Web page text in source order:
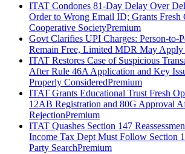
ITAT Condones 81-Day Delay Over
Order to Wrong Email ID; Grants Fresh
Cooperative SocietyPremium
Govt Clarifies UPI Charges: Person-to-
Remain Free, Limited MDR May Apply
ITAT Restores Case of Suspicious
After Rule 46A Application and Key
Properly ConsideredPremium
ITAT Grants Educational Trust Fresh
12AB Registration and 80G Approval
RejectionPremium
ITAT Quashes Section 147
Income Tax Dept Must Follow Section
Party SearchPremium